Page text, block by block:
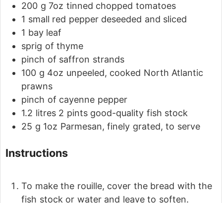
200 g 7oz tinned chopped tomatoes
1 small red pepper deseeded and sliced
1 bay leaf
sprig of thyme
pinch of saffron strands
100 g 4oz unpeeled, cooked North Atlantic
prawns
pinch of cayenne pepper
1.2 litres 2 pints good-quality fish stock
25 g 1oz Parmesan, finely grated, to serve
Instructions
To make the rouille, cover the bread with the
fish stock or water and leave to soften.